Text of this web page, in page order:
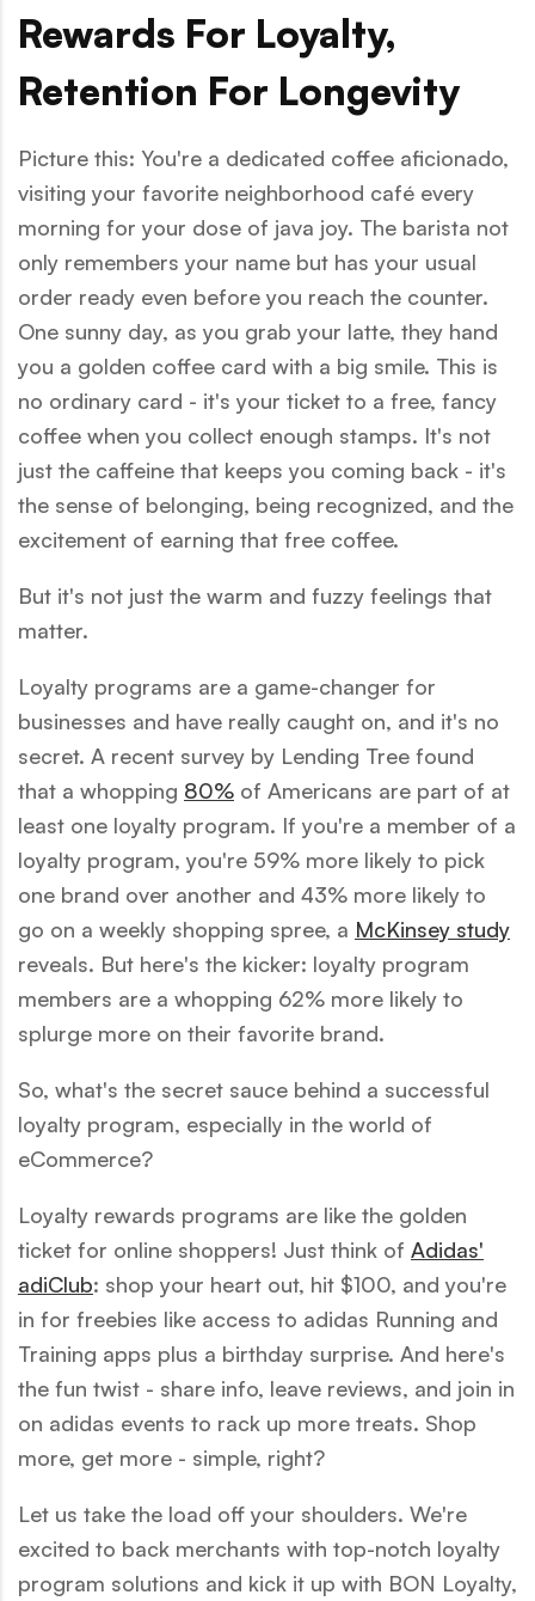
Rewards For Loyalty,
Retention For Longevity
Picture this: You're a dedicated coffee aficionado,
visiting your favorite neighborhood café every
morning for your dose of java joy. The barista not
only remembers your name but has your usual
order ready even before you reach the counter.
One sunny day, as you grab your latte, they hand
you a golden coffee card with a big smile. This is
no ordinary card - it's your ticket to a free, fancy
coffee when you collect enough stamps. It's not
just the caffeine that keeps you coming back - it's
the sense of belonging, being recognized, and the
excitement of earning that free coffee.
But it's not just the warm and fuzzy feelings that
matter.
Loyalty programs are a game-changer for
businesses and have really caught on, and it's no
secret. A recent survey by Lending Tree found
that a whopping 80% of Americans are part of at
least one loyalty program. If you're a member of a
loyalty program, you're 59% more likely to pick
one brand over another and 43% more likely to
go on a weekly shopping spree, a McKinsey study
reveals. But here's the kicker: loyalty program
members are a whopping 62% more likely to
splurge more on their favorite brand.
So, what's the secret sauce behind a successful
loyalty program, especially in the world of
eCommerce?
Loyalty rewards programs are like the golden
ticket for online shoppers! Just think of Adidas'
adiClub: shop your heart out, hit $100, and you're
in for freebies like access to adidas Running and
Training apps plus a birthday surprise. And here's
the fun twist - share info, leave reviews, and join in
on adidas events to rack up more treats. Shop
more, get more - simple, right?
Let us take the load off your shoulders. We're
excited to back merchants with top-notch loyalty
program solutions and kick it up with BON Loyalty,